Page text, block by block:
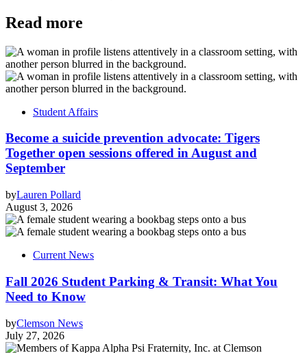
Read more
Student Affairs
Become a suicide prevention advocate: Tigers
Together open sessions offered in August and
September
byLauren Pollard
August 3, 2026
Current News
Fall 2026 Student Parking & Transit: What You
Need to Know
byClemson News
July 27, 2026